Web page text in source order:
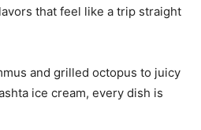
that feel like a trip straight
and grilled octopus to juicy
ice cream, every dish is